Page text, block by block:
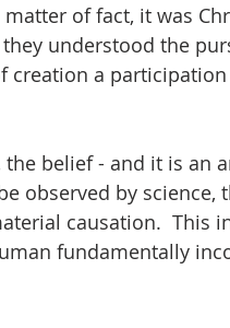
of fact, it was
understood the
creation a
belief - and it is an
observed by science,
causation.  This
fundamentally